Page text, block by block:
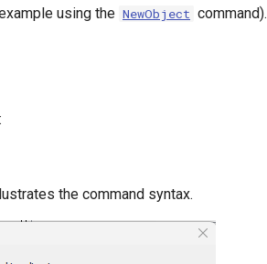
using the NewObject command).
the command syntax.